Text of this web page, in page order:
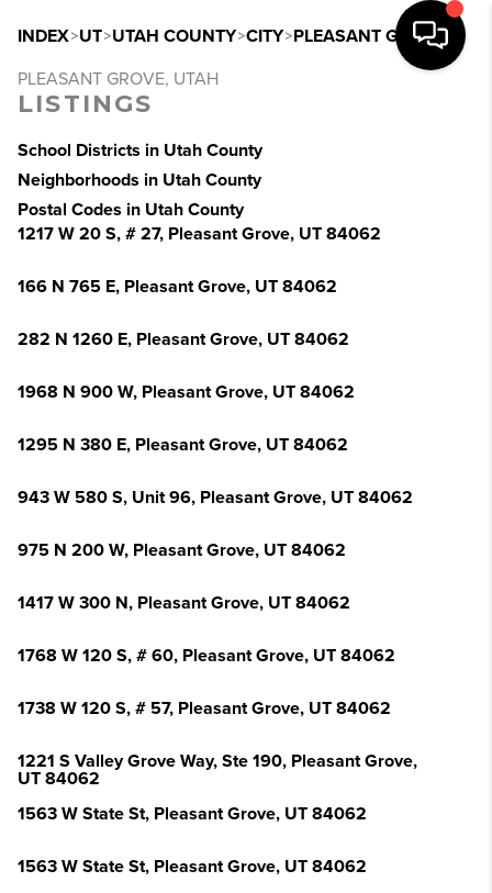
INDEX>UT>UTAH COUNTY>CITY>PLEASANT GROVE
PLEASANT GROVE, UTAH
LISTINGS
School Districts in Utah County
Neighborhoods in Utah County
Postal Codes in Utah County
1217 W 20 S, # 27, Pleasant Grove, UT 84062
166 N 765 E, Pleasant Grove, UT 84062
282 N 1260 E, Pleasant Grove, UT 84062
1968 N 900 W, Pleasant Grove, UT 84062
1295 N 380 E, Pleasant Grove, UT 84062
943 W 580 S, Unit 96, Pleasant Grove, UT 84062
975 N 200 W, Pleasant Grove, UT 84062
1417 W 300 N, Pleasant Grove, UT 84062
1768 W 120 S, # 60, Pleasant Grove, UT 84062
1738 W 120 S, # 57, Pleasant Grove, UT 84062
1221 S Valley Grove Way, Ste 190, Pleasant Grove,
UT 84062
1563 W State St, Pleasant Grove, UT 84062
1563 W State St, Pleasant Grove, UT 84062